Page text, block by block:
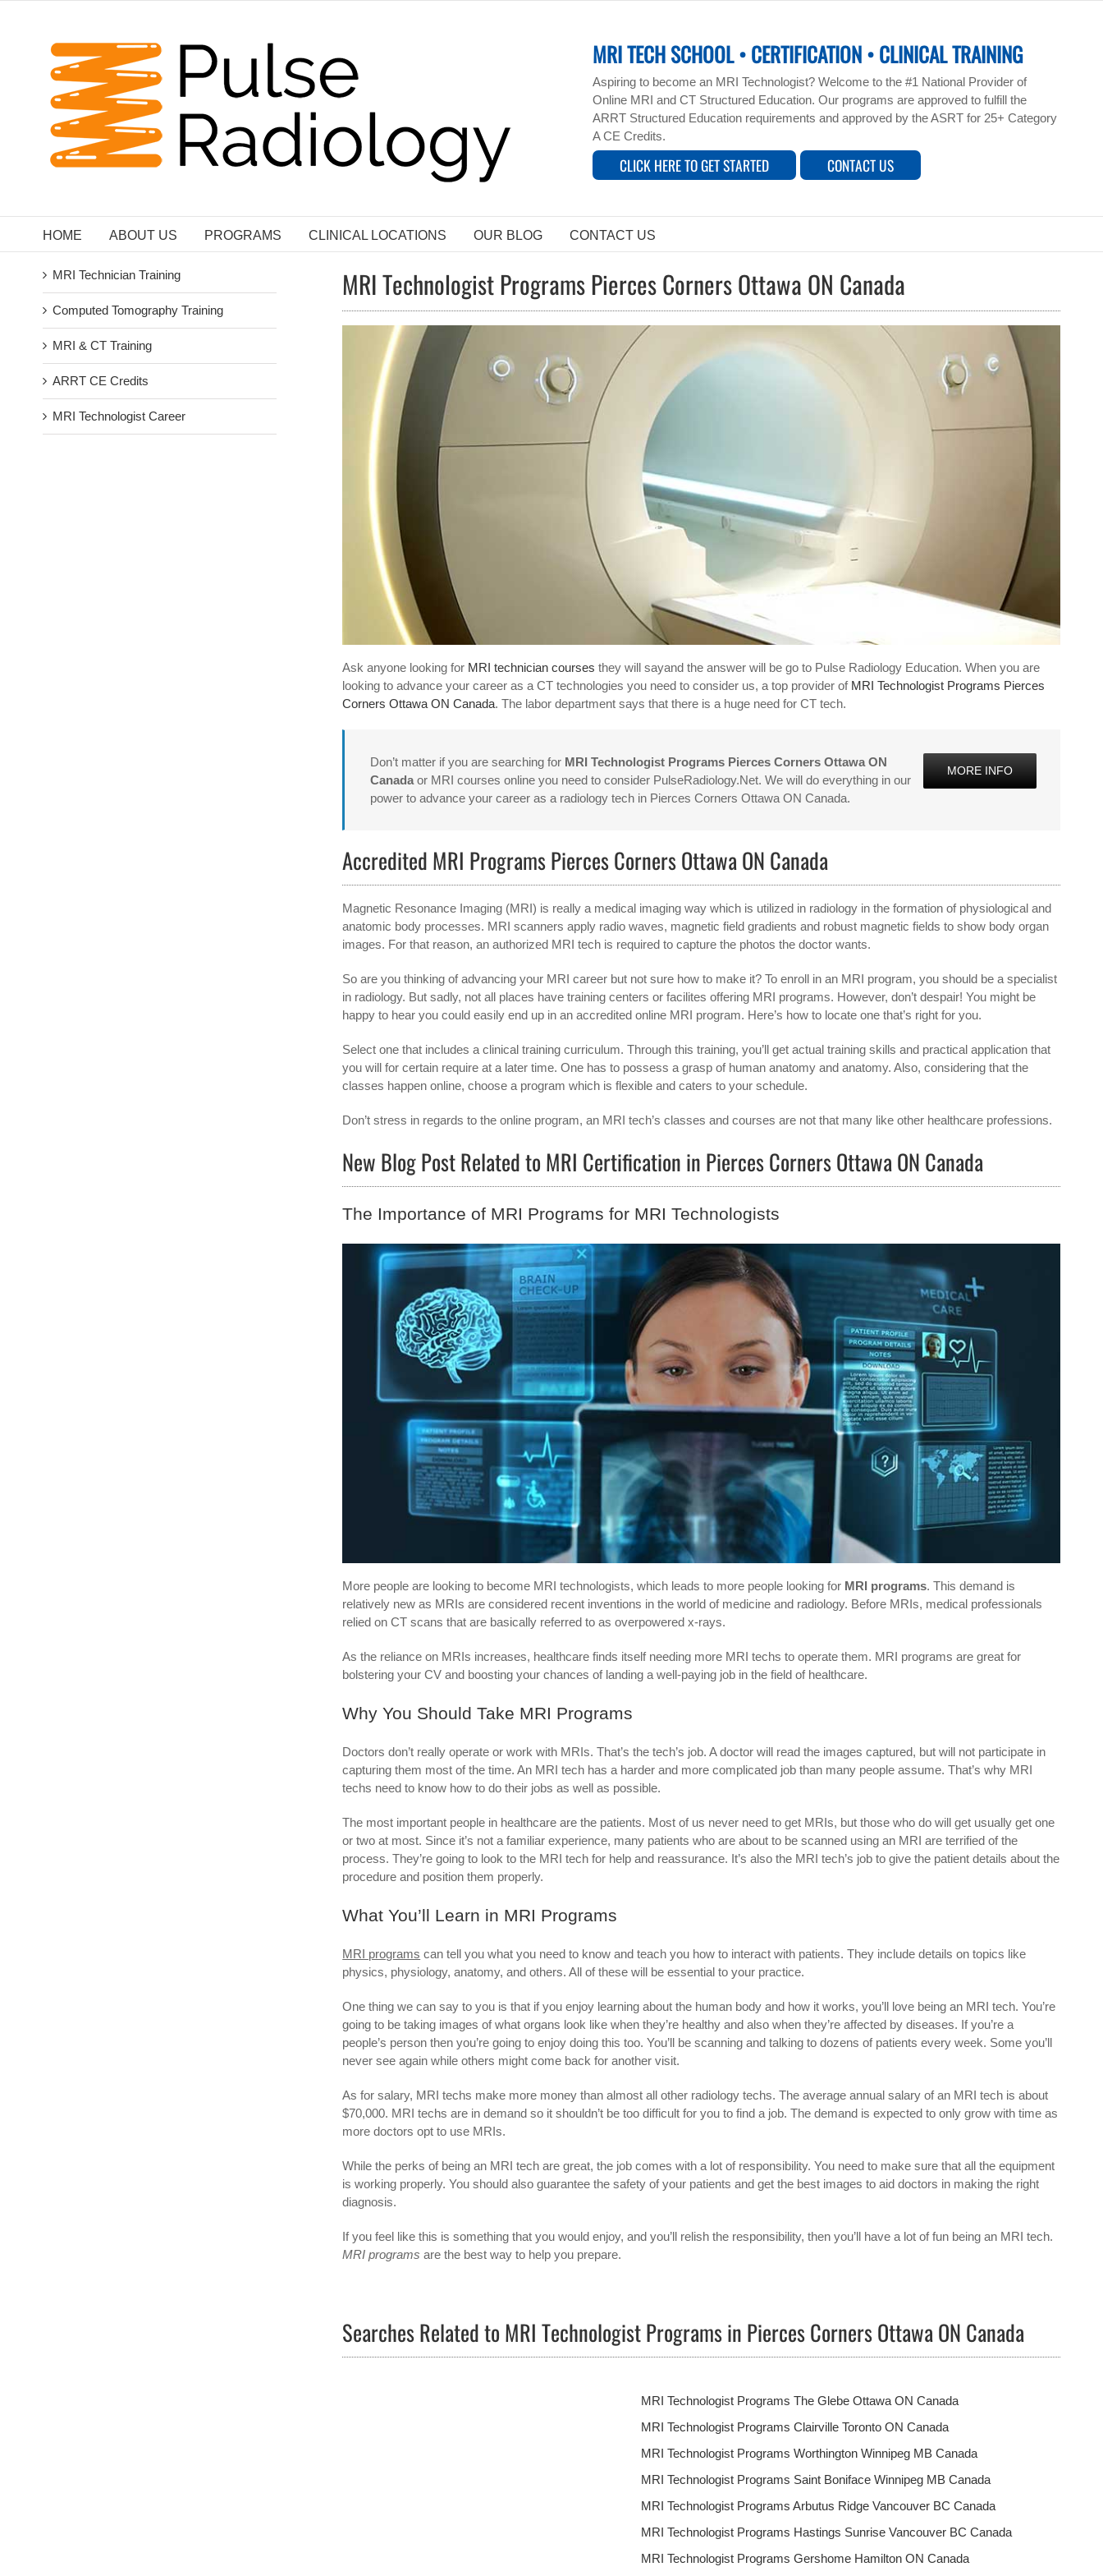
MRI TECH SCHOOL • CERTIFICATION • CLINICAL TRAINING
Aspiring to become an MRI Technologist? Welcome to the #1 National Provider of
Online MRI and CT Structured Education. Our programs are approved to fulfill the
ARRT Structured Education requirements and approved by the ASRT for 25+ Category
A CE Credits.
CLICK HERE TO GET STARTED CONTACT US
HOME ABOUT US PROGRAMS CLINICAL LOCATIONS OUR BLOG CONTACT US
MRI Technologist Programs Pierces Corners Ottawa ON Canada
Ask anyone looking for MRI technician courses they will sayand the answer will be go to Pulse Radiology Education. When you are
looking to advance your career as a CT technologies you need to consider us, a top provider of MRI Technologist Programs Pierces
Corners Ottawa ON Canada. The labor department says that there is a huge need for CT tech.
MORE INFO
Don’t matter if you are searching for MRI Technologist Programs Pierces Corners Ottawa ON
Canada or MRI courses online you need to consider PulseRadiology.Net. We will do everything in our
power to advance your career as a radiology tech in Pierces Corners Ottawa ON Canada.
Accredited MRI Programs Pierces Corners Ottawa ON Canada
Magnetic Resonance Imaging (MRI) is really a medical imaging way which is utilized in radiology in the formation of physiological and
anatomic body processes. MRI scanners apply radio waves, magnetic field gradients and robust magnetic fields to show body organ
images. For that reason, an authorized MRI tech is required to capture the photos the doctor wants.
So are you thinking of advancing your MRI career but not sure how to make it? To enroll in an MRI program, you should be a specialist
in radiology. But sadly, not all places have training centers or facilites offering MRI programs. However, don’t despair! You might be
happy to hear you could easily end up in an accredited online MRI program. Here’s how to locate one that’s right for you.
Select one that includes a clinical training curriculum. Through this training, you’ll get actual training skills and practical application that
you will for certain require at a later time. One has to possess a grasp of human anatomy and anatomy. Also, considering that the
classes happen online, choose a program which is flexible and caters to your schedule.
Don’t stress in regards to the online program, an MRI tech’s classes and courses are not that many like other healthcare professions.
New Blog Post Related to MRI Certification in Pierces Corners Ottawa ON Canada
The Importance of MRI Programs for MRI Technologists
More people are looking to become MRI technologists, which leads to more people looking for MRI programs. This demand is
relatively new as MRIs are considered recent inventions in the world of medicine and radiology. Before MRIs, medical professionals
relied on CT scans that are basically referred to as overpowered x-rays.
As the reliance on MRIs increases, healthcare finds itself needing more MRI techs to operate them. MRI programs are great for
bolstering your CV and boosting your chances of landing a well-paying job in the field of healthcare.
Why You Should Take MRI Programs
Doctors don’t really operate or work with MRIs. That’s the tech’s job. A doctor will read the images captured, but will not participate in
capturing them most of the time. An MRI tech has a harder and more complicated job than many people assume. That’s why MRI
techs need to know how to do their jobs as well as possible.
The most important people in healthcare are the patients. Most of us never need to get MRIs, but those who do will get usually get one
or two at most. Since it’s not a familiar experience, many patients who are about to be scanned using an MRI are terrified of the
process. They’re going to look to the MRI tech for help and reassurance. It’s also the MRI tech’s job to give the patient details about the
procedure and position them properly.
What You’ll Learn in MRI Programs
MRI programs can tell you what you need to know and teach you how to interact with patients. They include details on topics like
physics, physiology, anatomy, and others. All of these will be essential to your practice.
One thing we can say to you is that if you enjoy learning about the human body and how it works, you’ll love being an MRI tech. You’re
going to be taking images of what organs look like when they’re healthy and also when they’re affected by diseases. If you’re a
people’s person then you’re going to enjoy doing this too. You’ll be scanning and talking to dozens of patients every week. Some you’ll
never see again while others might come back for another visit.
As for salary, MRI techs make more money than almost all other radiology techs. The average annual salary of an MRI tech is about
$70,000. MRI techs are in demand so it shouldn’t be too difficult for you to find a job. The demand is expected to only grow with time as
more doctors opt to use MRIs.
While the perks of being an MRI tech are great, the job comes with a lot of responsibility. You need to make sure that all the equipment
is working properly. You should also guarantee the safety of your patients and get the best images to aid doctors in making the right
diagnosis.
If you feel like this is something that you would enjoy, and you’ll relish the responsibility, then you’ll have a lot of fun being an MRI tech.
MRI programs are the best way to help you prepare.
Searches Related to MRI Technologist Programs in Pierces Corners Ottawa ON Canada
MRI Technologist Programs The Glebe Ottawa ON Canada
MRI Technologist Programs Clairville Toronto ON Canada
MRI Technologist Programs Worthington Winnipeg MB Canada
MRI Technologist Programs Saint Boniface Winnipeg MB Canada
MRI Technologist Programs Arbutus Ridge Vancouver BC Canada
MRI Technologist Programs Hastings Sunrise Vancouver BC Canada
MRI Technologist Programs Gershome Hamilton ON Canada
MRI Technician Training
Computed Tomography Training
MRI & CT Training
ARRT CE Credits
MRI Technologist Career